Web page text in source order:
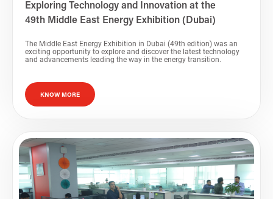
Exploring Technology and Innovation at the
49th Middle East Energy Exhibition (Dubai)
The Middle East Energy Exhibition in Dubai (49th edition) was an
exciting opportunity to explore and discover the latest technology
and advancements leading the way in the energy transition.
KNOW MORE